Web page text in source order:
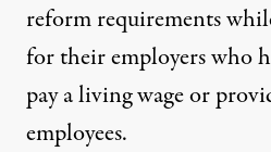
reform requirements
for their employers who
pay a living wage or
employees.